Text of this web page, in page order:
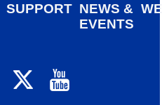
SUPPORT NEWS &
EVENTS